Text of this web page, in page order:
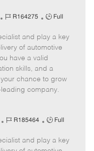
J
b
I
d
R164275
J
b
T
y
p
e
Full
and play a key
of automotive
have a valid
skills, and a
chance to grow
company.
J
b
I
R185464
J
b
T
Full
and play a key